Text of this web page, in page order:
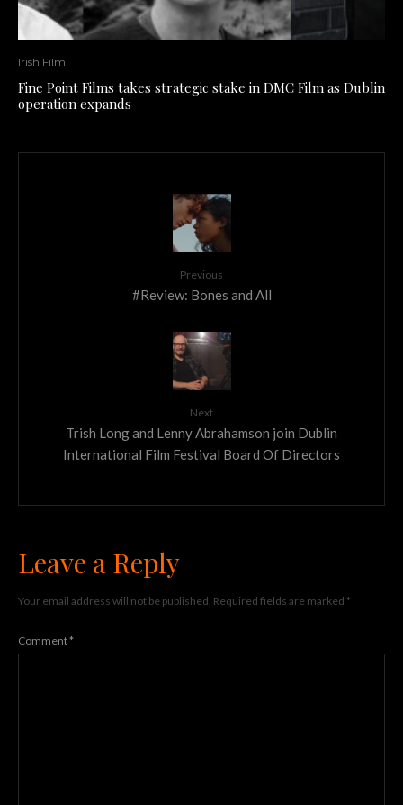
Irish Film
Fine Point Films takes strategic stake in DMC Film as Dublin
operation expands
Previous
#Review: Bones and All
Next
Trish Long and Lenny Abrahamson join Dublin
International Film Festival Board Of Directors
Leave a Reply
Your email address will not be published. Required fields are marked *
Comment*